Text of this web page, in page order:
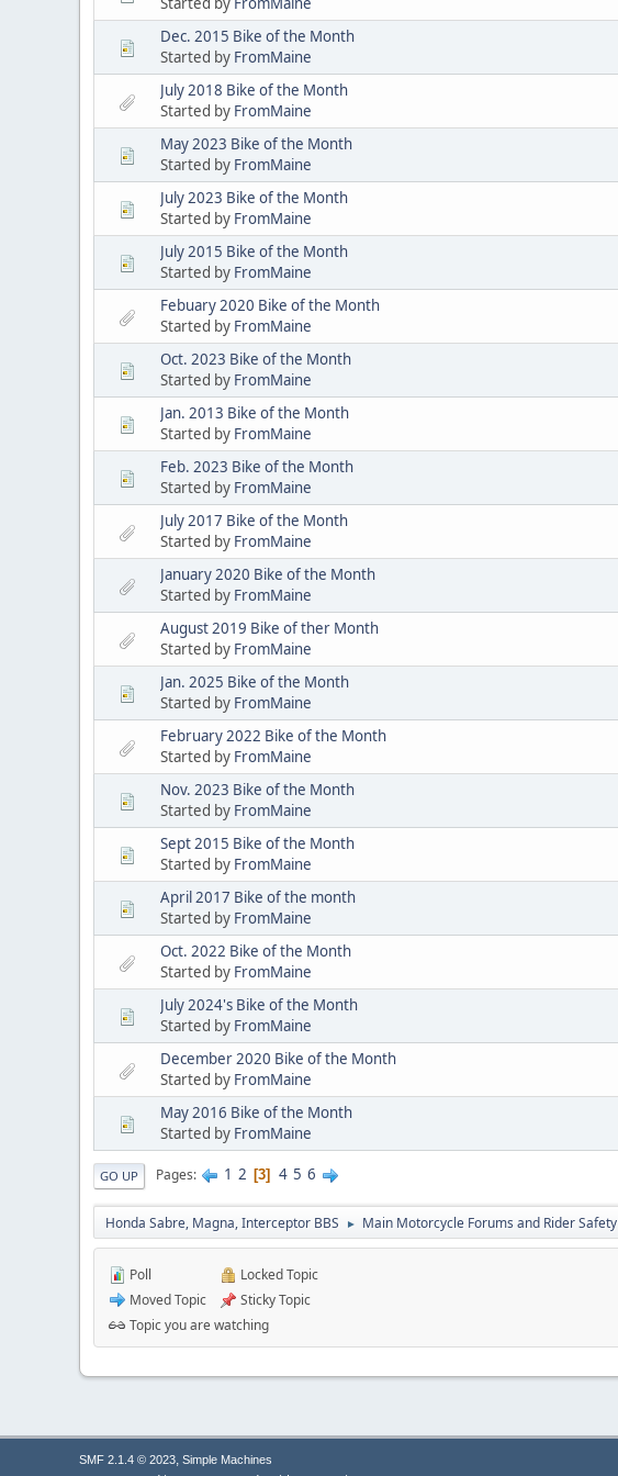
Dec. 2015 Bike of the Month
Started by FromMaine
July 2018 Bike of the Month
Started by FromMaine
May 2023 Bike of the Month
Started by FromMaine
July 2023 Bike of the Month
Started by FromMaine
July 2015 Bike of the Month
Started by FromMaine
Febuary 2020 Bike of the Month
Started by FromMaine
Oct. 2023 Bike of the Month
Started by FromMaine
Jan. 2013 Bike of the Month
Started by FromMaine
Feb. 2023 Bike of the Month
Started by FromMaine
July 2017 Bike of the Month
Started by FromMaine
January 2020 Bike of the Month
Started by FromMaine
August 2019 Bike of ther Month
Started by FromMaine
Jan. 2025 Bike of the Month
Started by FromMaine
February 2022 Bike of the Month
Started by FromMaine
Nov. 2023 Bike of the Month
Started by FromMaine
Sept 2015 Bike of the Month
Started by FromMaine
April 2017 Bike of the month
Started by FromMaine
Oct. 2022 Bike of the Month
Started by FromMaine
July 2024's Bike of the Month
Started by FromMaine
December 2020 Bike of the Month
Started by FromMaine
May 2016 Bike of the Month
Started by FromMaine
GO UP Pages 1 2 3 4 5 6
Honda Sabre, Magna, Interceptor BBS ► Main Motorcycle Forums and Rider Safety
Poll
Moved Topic
Locked Topic
Sticky Topic
Topic you are watching
SMF 2.1.4 © 2023, Simple Machines